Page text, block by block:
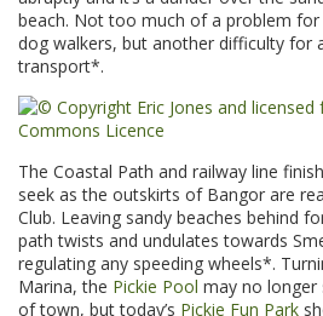
beach. Not too much of a problem
dog walkers, but another difficulty for
transport*.
The Coastal Path and railway line
seek as the outskirts of Bangor are
Club. Leaving sandy beaches behind
path twists and undulates towards
regulating any speeding wheels*.
Marina, the Pickie Pool may no longer
of town, but today’s Pickie Fun Park